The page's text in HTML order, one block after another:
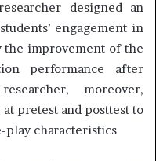
designed an
engagement in
improvement of the
performance after
moreover,
pretest and posttest to
play characteristics